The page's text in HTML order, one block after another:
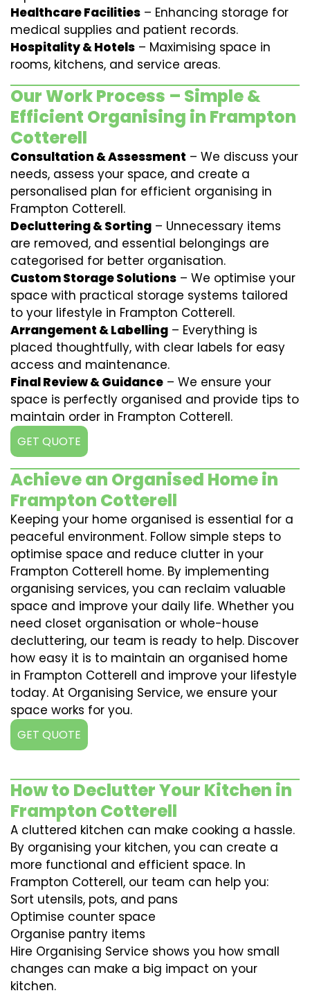
Healthcare Facilities – Enhancing storage for
medical supplies and patient records.
Hospitality & Hotels – Maximising space in
rooms, kitchens, and service areas.
Our Work Process – Simple &
Efficient Organising in Frampton
Cotterell
Consultation & Assessment – We discuss your
needs, assess your space, and create a
personalised plan for efficient organising in
Frampton Cotterell.
Decluttering & Sorting – Unnecessary items
are removed, and essential belongings are
categorised for better organisation.
Custom Storage Solutions – We optimise your
space with practical storage systems tailored
to your lifestyle in Frampton Cotterell.
Arrangement & Labelling – Everything is
placed thoughtfully, with clear labels for easy
access and maintenance.
Final Review & Guidance – We ensure your
space is perfectly organised and provide tips to
maintain order in Frampton Cotterell.
GET QUOTE
Achieve an Organised Home in
Frampton Cotterell
Keeping your home organised is essential for a
peaceful environment. Follow simple steps to
optimise space and reduce clutter in your
Frampton Cotterell home. By implementing
organising services, you can reclaim valuable
space and improve your daily life. Whether you
need closet organisation or whole-house
decluttering, our team is ready to help. Discover
how easy it is to maintain an organised home
in Frampton Cotterell and improve your lifestyle
today. At Organising Service, we ensure your
space works for you.
GET QUOTE
How to Declutter Your Kitchen in
Frampton Cotterell
A cluttered kitchen can make cooking a hassle.
By organising your kitchen, you can create a
more functional and efficient space. In
Frampton Cotterell, our team can help you:
Sort utensils, pots, and pans
Optimise counter space
Organise pantry items
Hire Organising Service shows you how small
changes can make a big impact on your
kitchen.